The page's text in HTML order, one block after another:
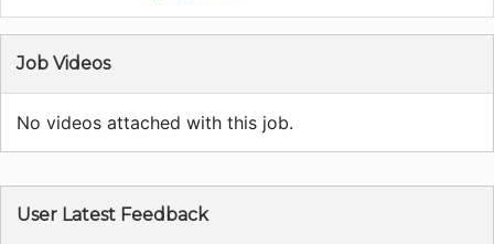
Job Videos
No videos attached with this job.
User Latest Feedback